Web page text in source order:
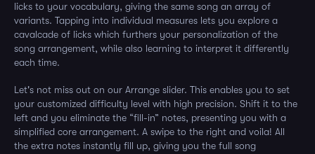
licks to your vocabulary, giving the same song an array of
variants. Tapping into individual measures lets you explore a
cavalcade of licks which furthers your personalization of the
song arrangement, while also learning to interpret it differently
each time.
Let's not miss out on our Arrange slider. This enables you to set
your customized difficulty level with high precision. Shift it to the
left and you eliminate the “fill-in” notes, presenting you with a
simplified core arrangement. A swipe to the right and voila! All
the extra notes instantly fill up, giving you the full song